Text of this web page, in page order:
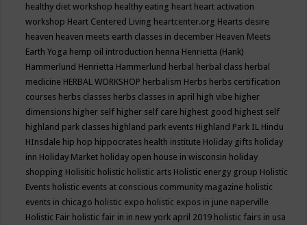
healthy diet workshop healthy eating heart heart activation
workshop Heart Centered Living heartcenter.org Hearts desire
heaven heaven meets earth classes in december Heaven Meets
Earth Yoga hemp oil introduction henna Henrietta (Hank)
Hammerlund Henrietta Hammerlund herbal herbal class herbal
medicine HERBAL WORKSHOP herbalism Herbs herbs certification
courses herbs classes herbs classes in april high vibe higher
dimensions higher self higher self care highest good highest self
highland park classes highland park events Highland Park IL Hindu
HInsdale hip hop hippocrates health institute Holiday gifts holiday
inn Holiday Market holiday open house in wisconsin holiday
shopping Holisitic holistic holistic arts Holistic energy group Holistic
Events holistic events at conscious community magazine holistic
events in chicago holistic expo holistic expos in june naperville
Holistic Fair holistic fair in in new york april 2019 holistic fairs in usa